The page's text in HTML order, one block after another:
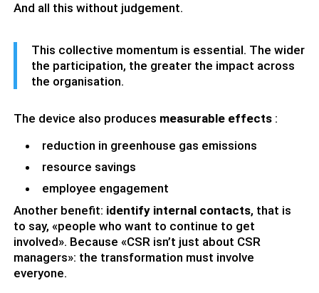
And all this without judgement.
This collective momentum is essential. The wider
the participation, the greater the impact across
the organisation.
The device also produces measurable effects:
reduction in greenhouse gas emissions
resource savings
employee engagement
Another benefit: identify internal contacts, that is
to say, «people who want to continue to get
involved». Because «CSR isn’t just about CSR
managers»: the transformation must involve
everyone.